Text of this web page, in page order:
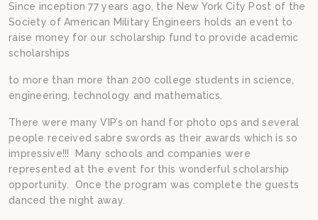
Since inception 77 years ago, the New York City Post of the
Society of American Military Engineers holds an event to
raise money for our scholarship fund to provide academic
scholarships
to more than more than 200 college students in science,
engineering, technology and mathematics.
There were many VIP’s on hand for photo ops and several
people received sabre swords as their awards which is so
impressive!!! Many schools and companies were
represented at the event for this wonderful scholarship
opportunity. Once the program was complete the guests
danced the night away.